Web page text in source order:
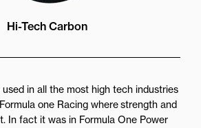
Hi-Tech Carbon
in all the most high tech industries
one Racing where strength and
In fact it was in Formula One Power